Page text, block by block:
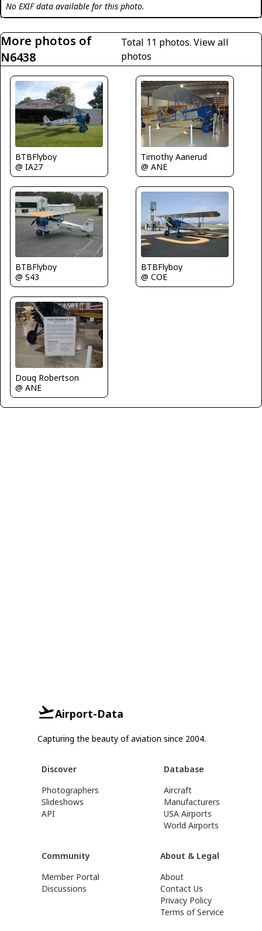
No EXIF data available for this photo.
More photos of
N6438
Total 11 photos.View all
photos
BTBFlyboy
@ IA27
Timothy Aanerud
@ ANE
BTBFlyboy
@ S43
BTBFlyboy
@ COE
Doug Robertson
@ ANE
Airport-Data
Capturing the beauty of aviation since 2004.
Discover
Photographers
Slideshows
API
Database
Aircraft
Manufacturers
USA Airports
World Airports
Community
Member Portal
Discussions
About & Legal
About
Contact Us
Privacy Policy
Terms of Service